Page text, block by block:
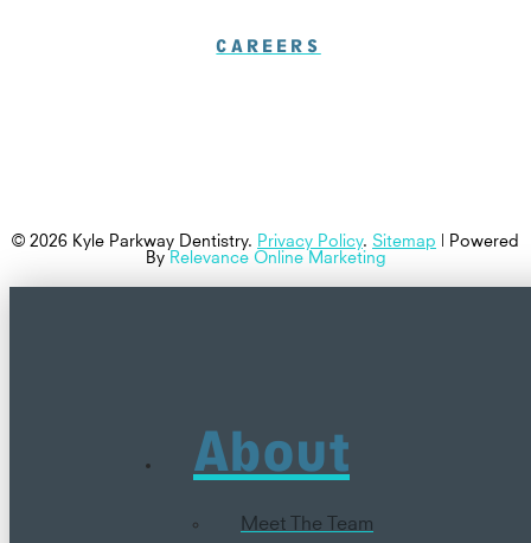
CAREERS
© 2026 Kyle Parkway Dentistry. Privacy Policy. Sitemap
| Powered
By
Relevance Online Marketing
About
Meet The Team